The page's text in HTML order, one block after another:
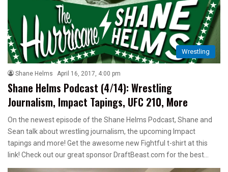
Wrestling
Shane Helms April 16, 2017, 4:00 pm
Shane Helms Podcast (4/14): Wrestling
Journalism, Impact Tapings, UFC 210, More
On the newest episode of the Shane Helms Podcast, Shane and
Sean talk about wrestling journalism, the upcoming Impact
tapings and more! Get the awesome new Fightful t-shirt at this
link! Check out our great sponsor DraftBeast.com for the best…